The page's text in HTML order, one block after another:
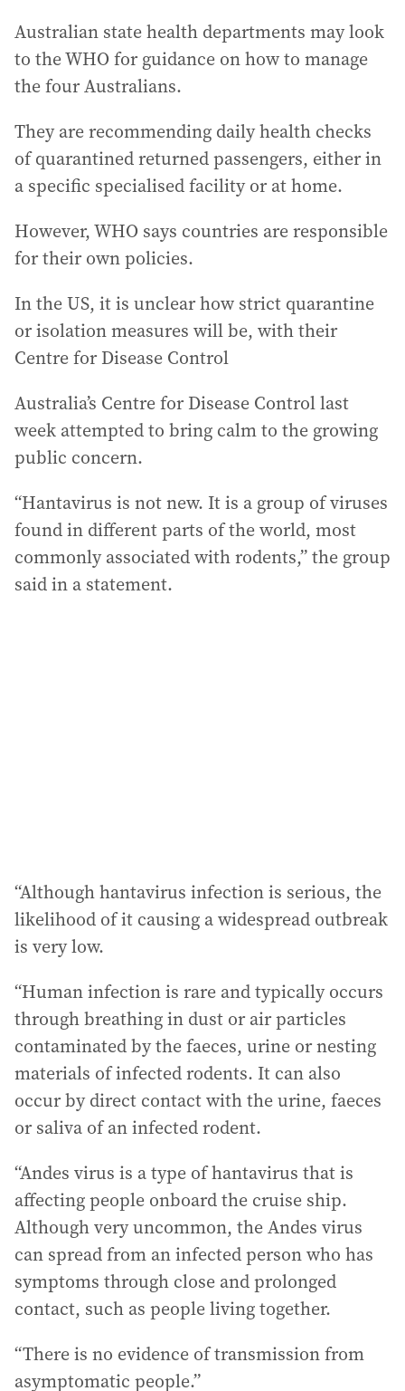
Australian state health departments may look
to the WHO for guidance on how to manage
the four Australians.
They are recommending daily health checks
of quarantined returned passengers, either in
a specific specialised facility or at home.
However, WHO says countries are responsible
for their own policies.
In the US, it is unclear how strict quarantine
or isolation measures will be, with their
Centre for Disease Control
Australia’s Centre for Disease Control last
week attempted to bring calm to the growing
public concern.
“Hantavirus is not new. It is a group of viruses
found in different parts of the world, most
commonly associated with rodents,” the group
said in a statement.
“Although hantavirus infection is serious, the
likelihood of it causing a widespread outbreak
is very low.
“Human infection is rare and typically occurs
through breathing in dust or air particles
contaminated by the faeces, urine or nesting
materials of infected rodents. It can also
occur by direct contact with the urine, faeces
or saliva of an infected rodent.
“Andes virus is a type of hantavirus that is
affecting people onboard the cruise ship.
Although very uncommon, the Andes virus
can spread from an infected person who has
symptoms through close and prolonged
contact, such as people living together.
“There is no evidence of transmission from
asymptomatic people.”